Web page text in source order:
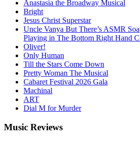
Anastasia the Broadway Musical
Bright
Jesus Christ Superstar
Uncle Vanya But There’s ASMR
Playing in The Bottom Right Hand
Oliver!
Only Human
Till the Stars Come Down
Pretty Woman The Musical
Cabaret Festival 2026 Gala
Machinal
ART
Dial M for Murder
Music Reviews